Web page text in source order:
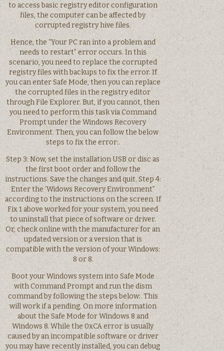
to access basic registry editor configuration
files, the computer can be affected by
corrupted registry hive files.
Hence, the “Your PC ran into a problem and
needs to restart” error occurs. In this
scenario, you need to replace the corrupted
registry files with backups to fix the error. If
you can enter Safe Mode, then you can replace
the corrupted files in the registry editor
through File Explorer. But, if you cannot, then
you need to perform this task via Command
Prompt under the Windows Recovery
Environment. Then, you can follow the below
steps to fix the error:.
Step 3: Now, set the installation USB or disc as
the first boot order and follow the
instructions. Save the changes and quit. Step 4:
Enter the ‘Widows Recovery Environment”
according to the instructions on the screen. If
Fix 1 above worked for your system, you need
to uninstall that piece of software or driver.
Or, check online with the manufacturer for an
updated version or a version that is
compatible with the version of your Windows:
8 or 8.
Boot your Windows system into Safe Mode
with Command Prompt and run the dism
command by following the steps below:. This
will work if a pending. On more information
about the Safe Mode for Windows 8 and
Windows 8. While the 0xCA error is usually
caused by an incompatible software or driver
you may have recently installed, you can debug